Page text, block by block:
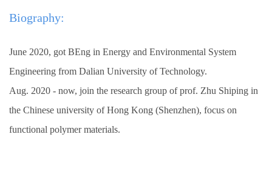
Biography:
June 2020, got BEng in Energy and Environmental System
Engineering from Dalian University of Technology.
Aug. 2020 - now, join the research group of prof. Zhu Shiping in
the Chinese university of Hong Kong (Shenzhen), focus on
functional polymer materials.